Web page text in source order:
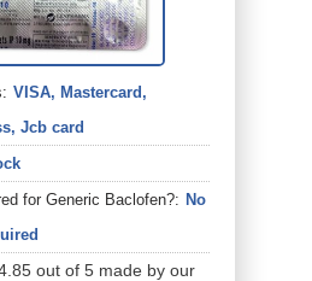
VISA, Mastercard,
Jcb card
for Generic Baclofen?: No
out of 5 made by our